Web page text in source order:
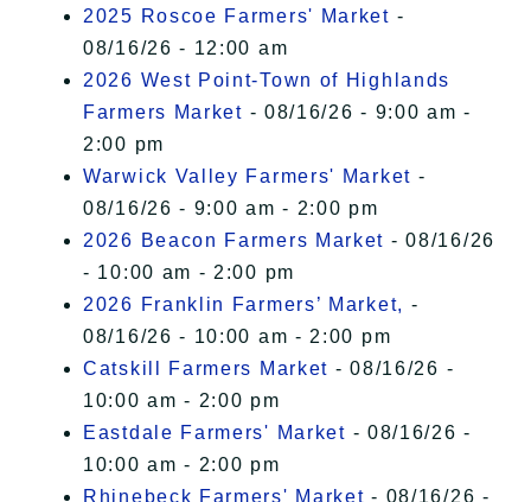
2025 Roscoe Farmers' Market -
08/16/26 - 12:00 am
2026 West Point-Town of Highlands
Farmers Market - 08/16/26 - 9:00 am -
2:00 pm
Warwick Valley Farmers' Market -
08/16/26 - 9:00 am - 2:00 pm
2026 Beacon Farmers Market - 08/16/26
- 10:00 am - 2:00 pm
2026 Franklin Farmers’ Market, -
08/16/26 - 10:00 am - 2:00 pm
Catskill Farmers Market - 08/16/26 -
10:00 am - 2:00 pm
Eastdale Farmers' Market - 08/16/26 -
10:00 am - 2:00 pm
Rhinebeck Farmers' Market - 08/16/26 -